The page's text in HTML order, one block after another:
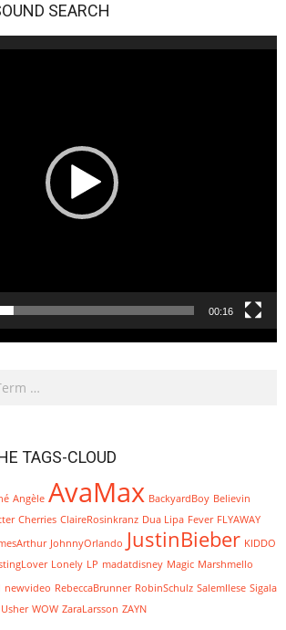
SEARCH
00:16
TAGS-CLOUD
Angèle AvaMax BackyardBoy Believin
Cherries ClaireRosinkranz Dua Lipa Fever FLYAWAY
JohnnyOrlando JustinBieber KIDDO
Lonely LP madatdisney Magic Marshmello
newvideo RebeccaBrunner RobinSchulz SalemIlese Sigala
Usher WOW ZaraLarsson ZAYN